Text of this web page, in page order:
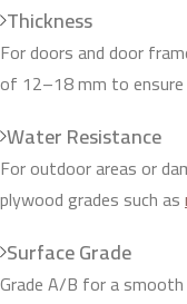
Thickness
For doors and door
of 12–18 mm to
Water Resistance
For outdoor areas or
plywood grades such as
Surface Grade
Grade A/B for a